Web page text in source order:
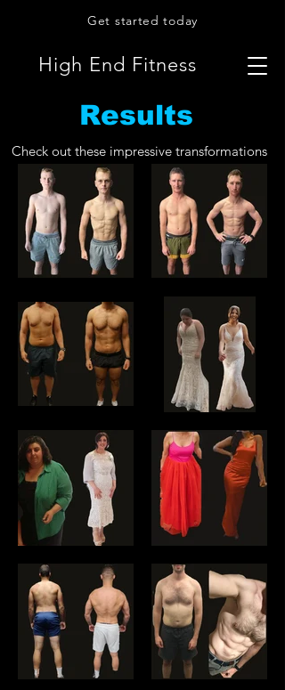
Get started today
High End Fitness
Results
Check out these impressive transformations